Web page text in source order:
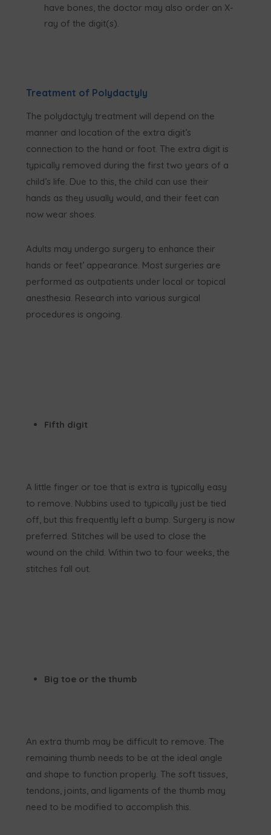
have bones, the doctor may also order an X-
ray of the digit(s).
Treatment of Polydactyly
The polydactyly treatment will depend on the
manner and location of the extra digit’s
connection to the hand or foot. The extra digit is
typically removed during the first two years of a
child’s life. Due to this, the child can use their
hands as they usually would, and their feet can
now wear shoes.
Adults may undergo surgery to enhance their
hands or feet’ appearance. Most surgeries are
performed as outpatients under local or topical
anesthesia. Research into various surgical
procedures is ongoing.
Fifth digit
A little finger or toe that is extra is typically easy
to remove. Nubbins used to typically just be tied
off, but this frequently left a bump. Surgery is now
preferred. Stitches will be used to close the
wound on the child. Within two to four weeks, the
stitches fall out.
Big toe or the thumb
An extra thumb may be difficult to remove. The
remaining thumb needs to be at the ideal angle
and shape to function properly. The soft tissues,
tendons, joints, and ligaments of the thumb may
need to be modified to accomplish this.